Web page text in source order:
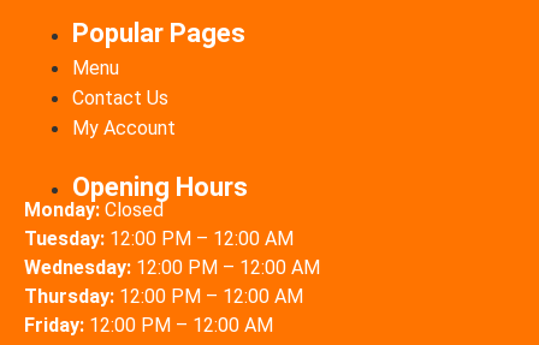
Popular Pages
Menu
Contact Us
My Account
Opening Hours
Monday: Closed
Tuesday: 12:00 PM – 12:00 AM
Wednesday: 12:00 PM – 12:00 AM
Thursday: 12:00 PM – 12:00 AM
Friday: 12:00 PM – 12:00 AM